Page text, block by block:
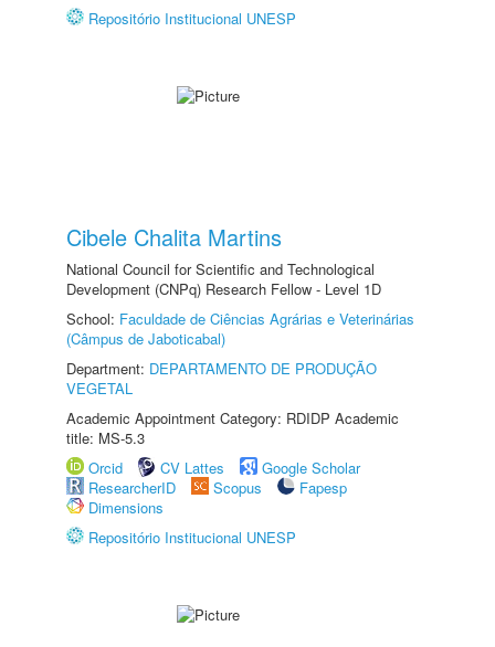
Repositório Institucional UNESP
Cibele Chalita Martins
National Council for Scientific and Technological
Development (CNPq) Research Fellow - Level 1D
School: Faculdade de Ciências Agrárias e Veterinárias
(Câmpus de Jaboticabal)
Department: DEPARTAMENTO DE PRODUÇÃO
VEGETAL
Academic Appointment Category: RDIDP Academic
title: MS-5.3
Orcid
CV Lattes
Google Scholar
ResearcherID
Scopus
Fapesp
Dimensions
Repositório Institucional UNESP